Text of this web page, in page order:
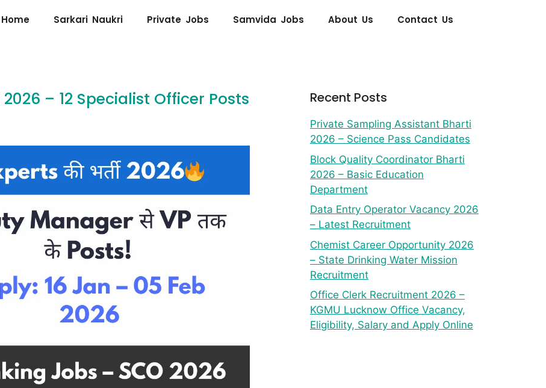
Home Sarkari Naukri Private Jobs Samvida Jobs About Us Contact Us
– 12 Specialist Officer Posts Recent Posts
Private Sampling Assistant Bharti
2026 – Science Pass Candidates
Block Quality Coordinator Bharti
2026 – Basic Education
Department
Data Entry Operator Vacancy 2026
– Latest Recruitment
Chemist Career Opportunity 2026
– State Drinking Water Mission
Recruitment
Office Clerk Recruitment 2026 –
KGMU Lucknow Office Vacancy,
Eligibility, Salary and Apply Online